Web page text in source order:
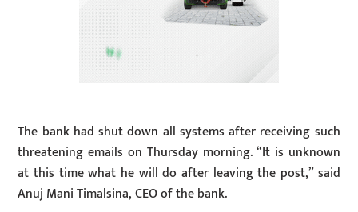
The bank had shut down all systems after receiving such
threatening emails on Thursday morning. “It is unknown
at this time what he will do after leaving the post,” said
Anuj Mani Timalsina, CEO of the bank.